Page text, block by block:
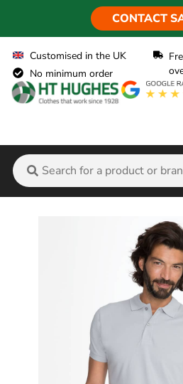
CONTACT
Customised in the UK
No minimum order